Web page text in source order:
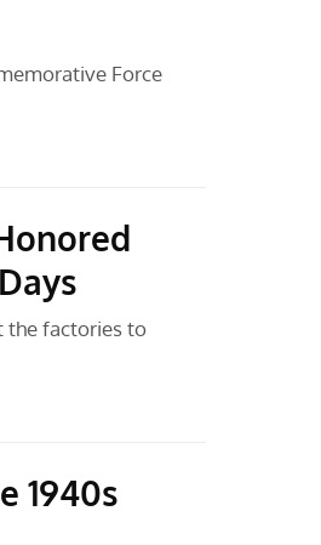
Force
the factories to
1940s